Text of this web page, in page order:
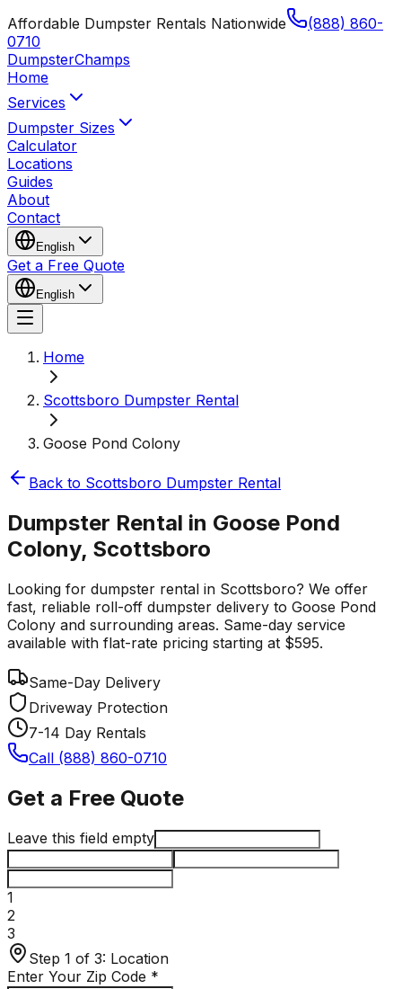
Affordable Dumpster Rentals Nationwide
(888) 860-
0710
DumpsterChamps
Home
Services
Dumpster Sizes
Calculator
Locations
Guides
About
Contact
English
Get a Free Quote
English
Home
Scottsboro Dumpster Rental
Goose Pond Colony
Back to Scottsboro Dumpster Rental
Dumpster Rental in Goose Pond
Colony, Scottsboro
Looking for dumpster rental in Scottsboro? We offer
fast, reliable roll-off dumpster delivery to Goose Pond
Colony and surrounding areas. Same-day service
available with flat-rate pricing starting at $595.
Same-Day Delivery
Driveway Protection
7-14 Day Rentals
Call (888) 860-0710
Get a Free Quote
Leave this field empty
1
2
3
Step 1 of 3: Location
Enter Your Zip Code *